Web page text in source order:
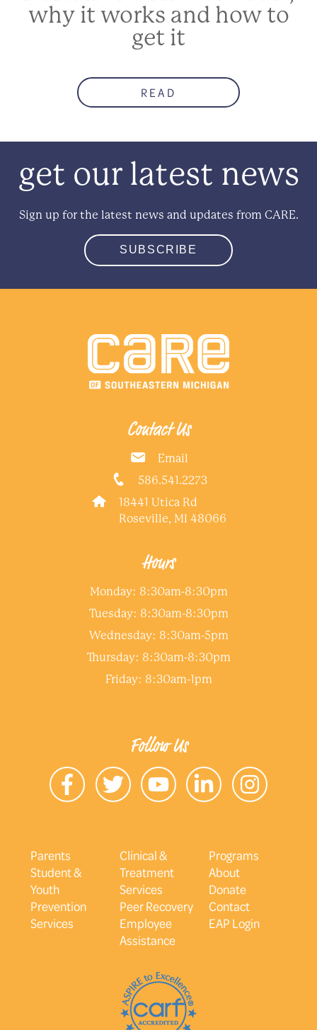
why it works and how to
get it
READ
get our latest news
Sign up for the latest news and updates from CARE.
SUBSCRIBE
Contact Us
Email
586.541.2273
18441 Utica Rd
Roseville, MI 48066
Hours
Monday: 8:30am-8:30pm
Tuesday: 8:30am-8:30pm
Wednesday: 8:30am-5pm
Thursday: 8:30am-8:30pm
Friday: 8:30am-1pm
Follow Us
Parents
Student &
Youth
Prevention
Services
Clinical &
Treatment
Services
Peer Recovery
Employee
Assistance
Programs
About
Donate
Contact
EAP Login